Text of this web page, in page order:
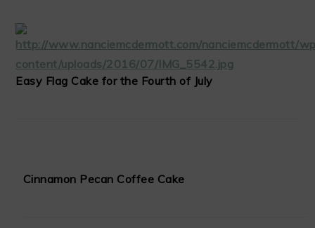
Easy Flag Cake for the Fourth of July
Cinnamon Pecan Coffee Cake